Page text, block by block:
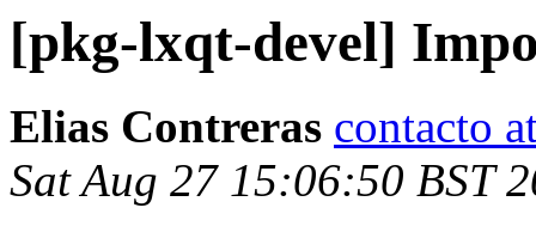
[pkg-lxqt-devel]
Elias Contreras contacto
Sat Aug 27 15:06:50 BST